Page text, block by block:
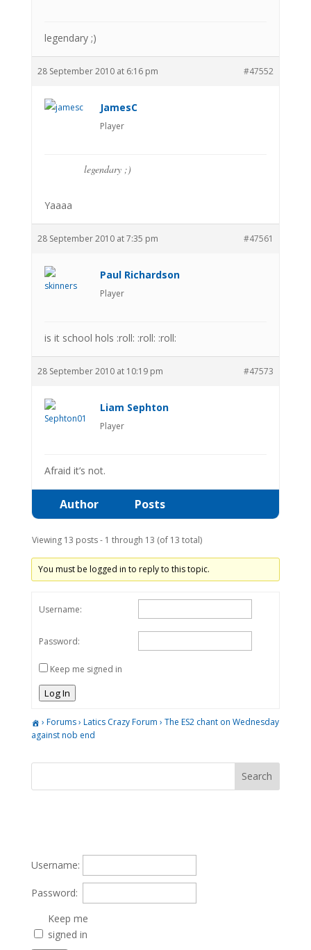
legendary ;)
28 September 2010 at 6:16 pm #47552
JamesC
Player
legendary ;)
Yaaaa
28 September 2010 at 7:35 pm #47561
Paul Richardson
Player
is it school hols :roll: :roll: :roll:
28 September 2010 at 10:19 pm #47573
Liam Sephton
Player
Afraid it’s not.
Author Posts
Viewing 13 posts - 1 through 13 (of 13 total)
You must be logged in to reply to this topic.
Username:
Password:
Keep me signed in
Log In
› Forums› Latics Crazy Forum › The ES2 chant on Wednesday
against nob end
Username:
Password:
Keep me
signed in